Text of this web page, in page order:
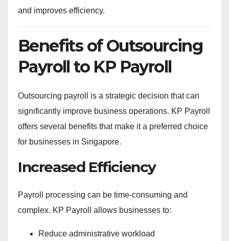
and improves efficiency.
Benefits of Outsourcing
Payroll to KP Payroll
Outsourcing payroll is a strategic decision that can
significantly improve business operations. KP Payroll
offers several benefits that make it a preferred choice
for businesses in Singapore.
Increased Efficiency
Payroll processing can be time-consuming and
complex. KP Payroll allows businesses to:
Reduce administrative workload